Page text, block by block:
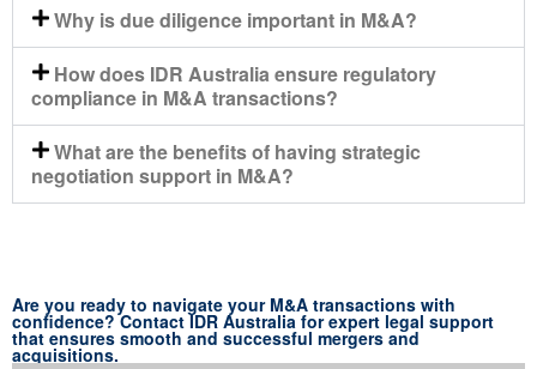
Why is due diligence important in M&A?
How does IDR Australia ensure regulatory
compliance in M&A transactions?
What are the benefits of having strategic
negotiation support in M&A?
Are you ready to navigate your M&A transactions with
confidence? Contact IDR Australia for expert legal support
that ensures smooth and successful mergers and
acquisitions.